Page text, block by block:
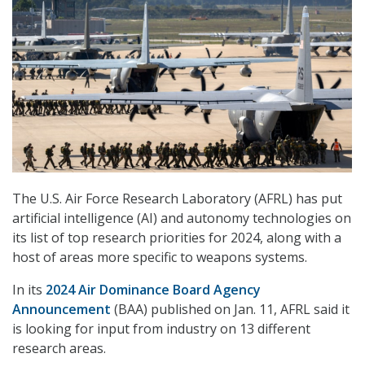
The U.S. Air Force Research Laboratory (AFRL) has put
artificial intelligence (AI) and autonomy technologies on
its list of top research priorities for 2024, along with a
host of areas more specific to weapons systems.
In its 2024 Air Dominance Board Agency
Announcement (BAA) published on Jan. 11, AFRL said it
is looking for input from industry on 13 different
research areas.